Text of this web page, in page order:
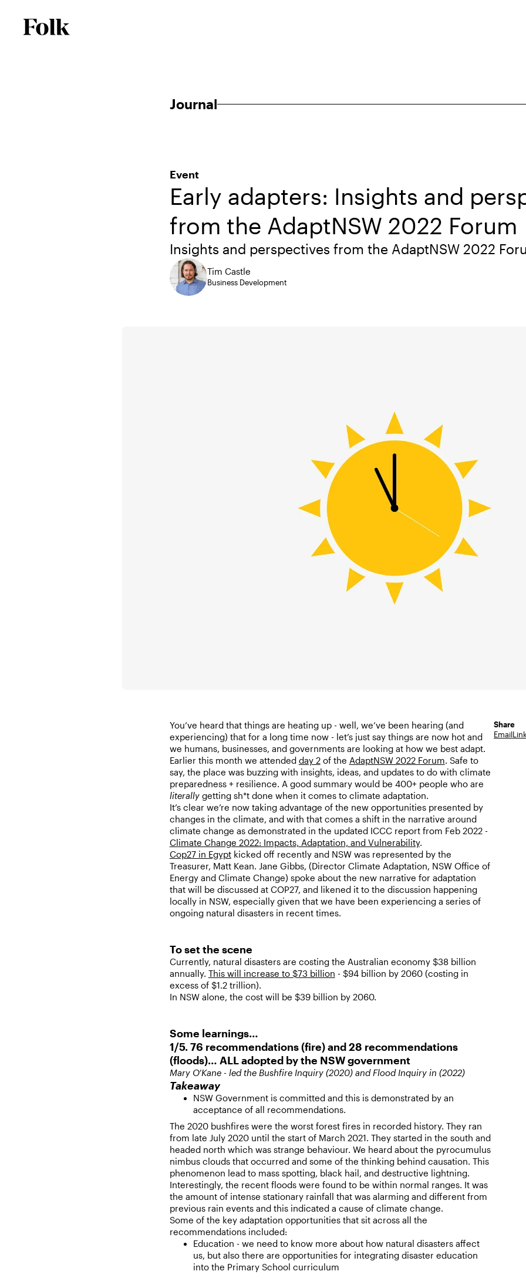
Journal
Event
Early adapters: Insights and
from the AdaptNSW 2022 Forum
Insights and perspectives from the AdaptNSW 2022
Tim Castle
Business Development
You’ve heard that things are heating up - well, we’ve been hearing (and
experiencing) that for a long time now - let’s just say things are now hot and
we humans, businesses, and governments are looking at how we best adapt.
Earlier this month we attended day 2of the AdaptNSW 2022 Forum. Safe to
say, the place was buzzing with insights, ideas, and updates to do with climate
preparedness + resilience. A good summary would be 400+ people who are
literallygetting sh*t done when it comes to climate adaptation.
It’s clear we’re now taking advantage of the new opportunities presented by
changes in the climate, and with that comes a shift in the narrative around
climate change as demonstrated in the updated ICCC report from Feb 2022 -
Climate Change 2022: Impacts, Adaptation, and Vulnerability.
Cop27 in Egyptkicked off recently and NSW was represented by the
Treasurer, Matt Kean. Jane Gibbs, (Director Climate Adaptation, NSW Office of
Energy and Climate Change) spoke about the new narrative for adaptation
that will be discussed at COP27, and likened it to the discussion happening
locally in NSW, especially given that we have been experiencing a series of
ongoing natural disasters in recent times.
To set the scene
Currently, natural disasters are costing the Australian economy $38 billion
annually. This will increase to $73 billion - $94 billion by 2060 (costing in
excess of $1.2 trillion).
In NSW alone, the cost will be $39 billion by 2060.
Some learnings…
1/5. 76 recommendations (fire) and 28 recommendations
(floods)… ALL adopted by the NSW government
Mary O’Kane - led the Bushfire Inquiry (2020) and Flood Inquiry in (2022)
Takeaway
NSW Government is committed and this is demonstrated by an
acceptance of all recommendations.
The 2020 bushfires were the worst forest fires in recorded history. They ran
from late July 2020 until the start of March 2021. They started in the south and
headed north which was strange behaviour. We heard about the pyrocumulus
nimbus clouds that occurred and some of the thinking behind causation. This
phenomenon lead to mass spotting, black hail, and destructive lightning.
Interestingly, the recent floods were found to be within normal ranges. It was
the amount of intense stationary rainfall that was alarming and different from
previous rain events and this indicated a cause of climate change.
Some of the key adaptation opportunities that sit across all the
recommendations included:
Education - we need to know more about how natural disasters affect
us, but also there are opportunities for integrating disaster education
into the Primary School curriculum
Share
Email